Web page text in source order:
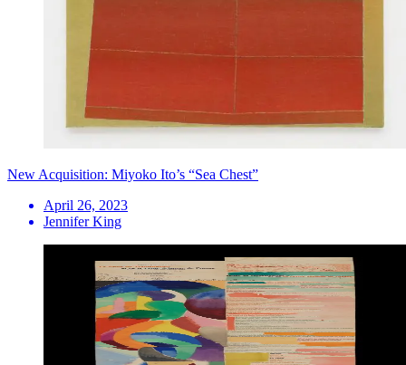
New Acquisition: Miyoko Ito’s “Sea Chest”
April 26, 2023
Jennifer King